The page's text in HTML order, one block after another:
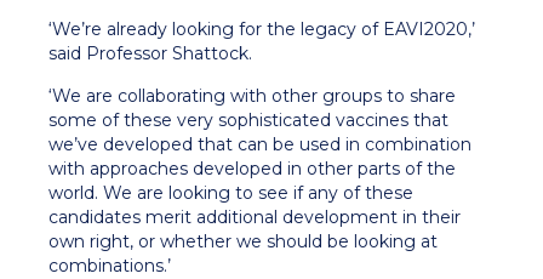
‘We’re already looking for the legacy of EAVI2020,’
said Professor Shattock.
‘We are collaborating with other groups to share
some of these very sophisticated vaccines that
we’ve developed that can be used in combination
with approaches developed in other parts of the
world. We are looking to see if any of these
candidates merit additional development in their
own right, or whether we should be looking at
combinations.’